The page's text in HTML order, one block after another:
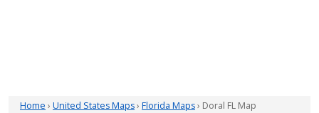
Home › United States Maps› Florida Maps› Doral FL Map